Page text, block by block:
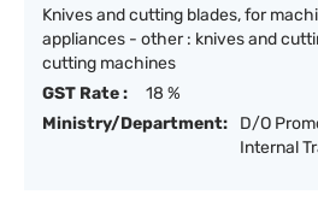
Knives and cutting blades, for
appliances - other : knives and
cutting machines
GST Rate :
18 %
Ministry/Department:
D/O
Internal